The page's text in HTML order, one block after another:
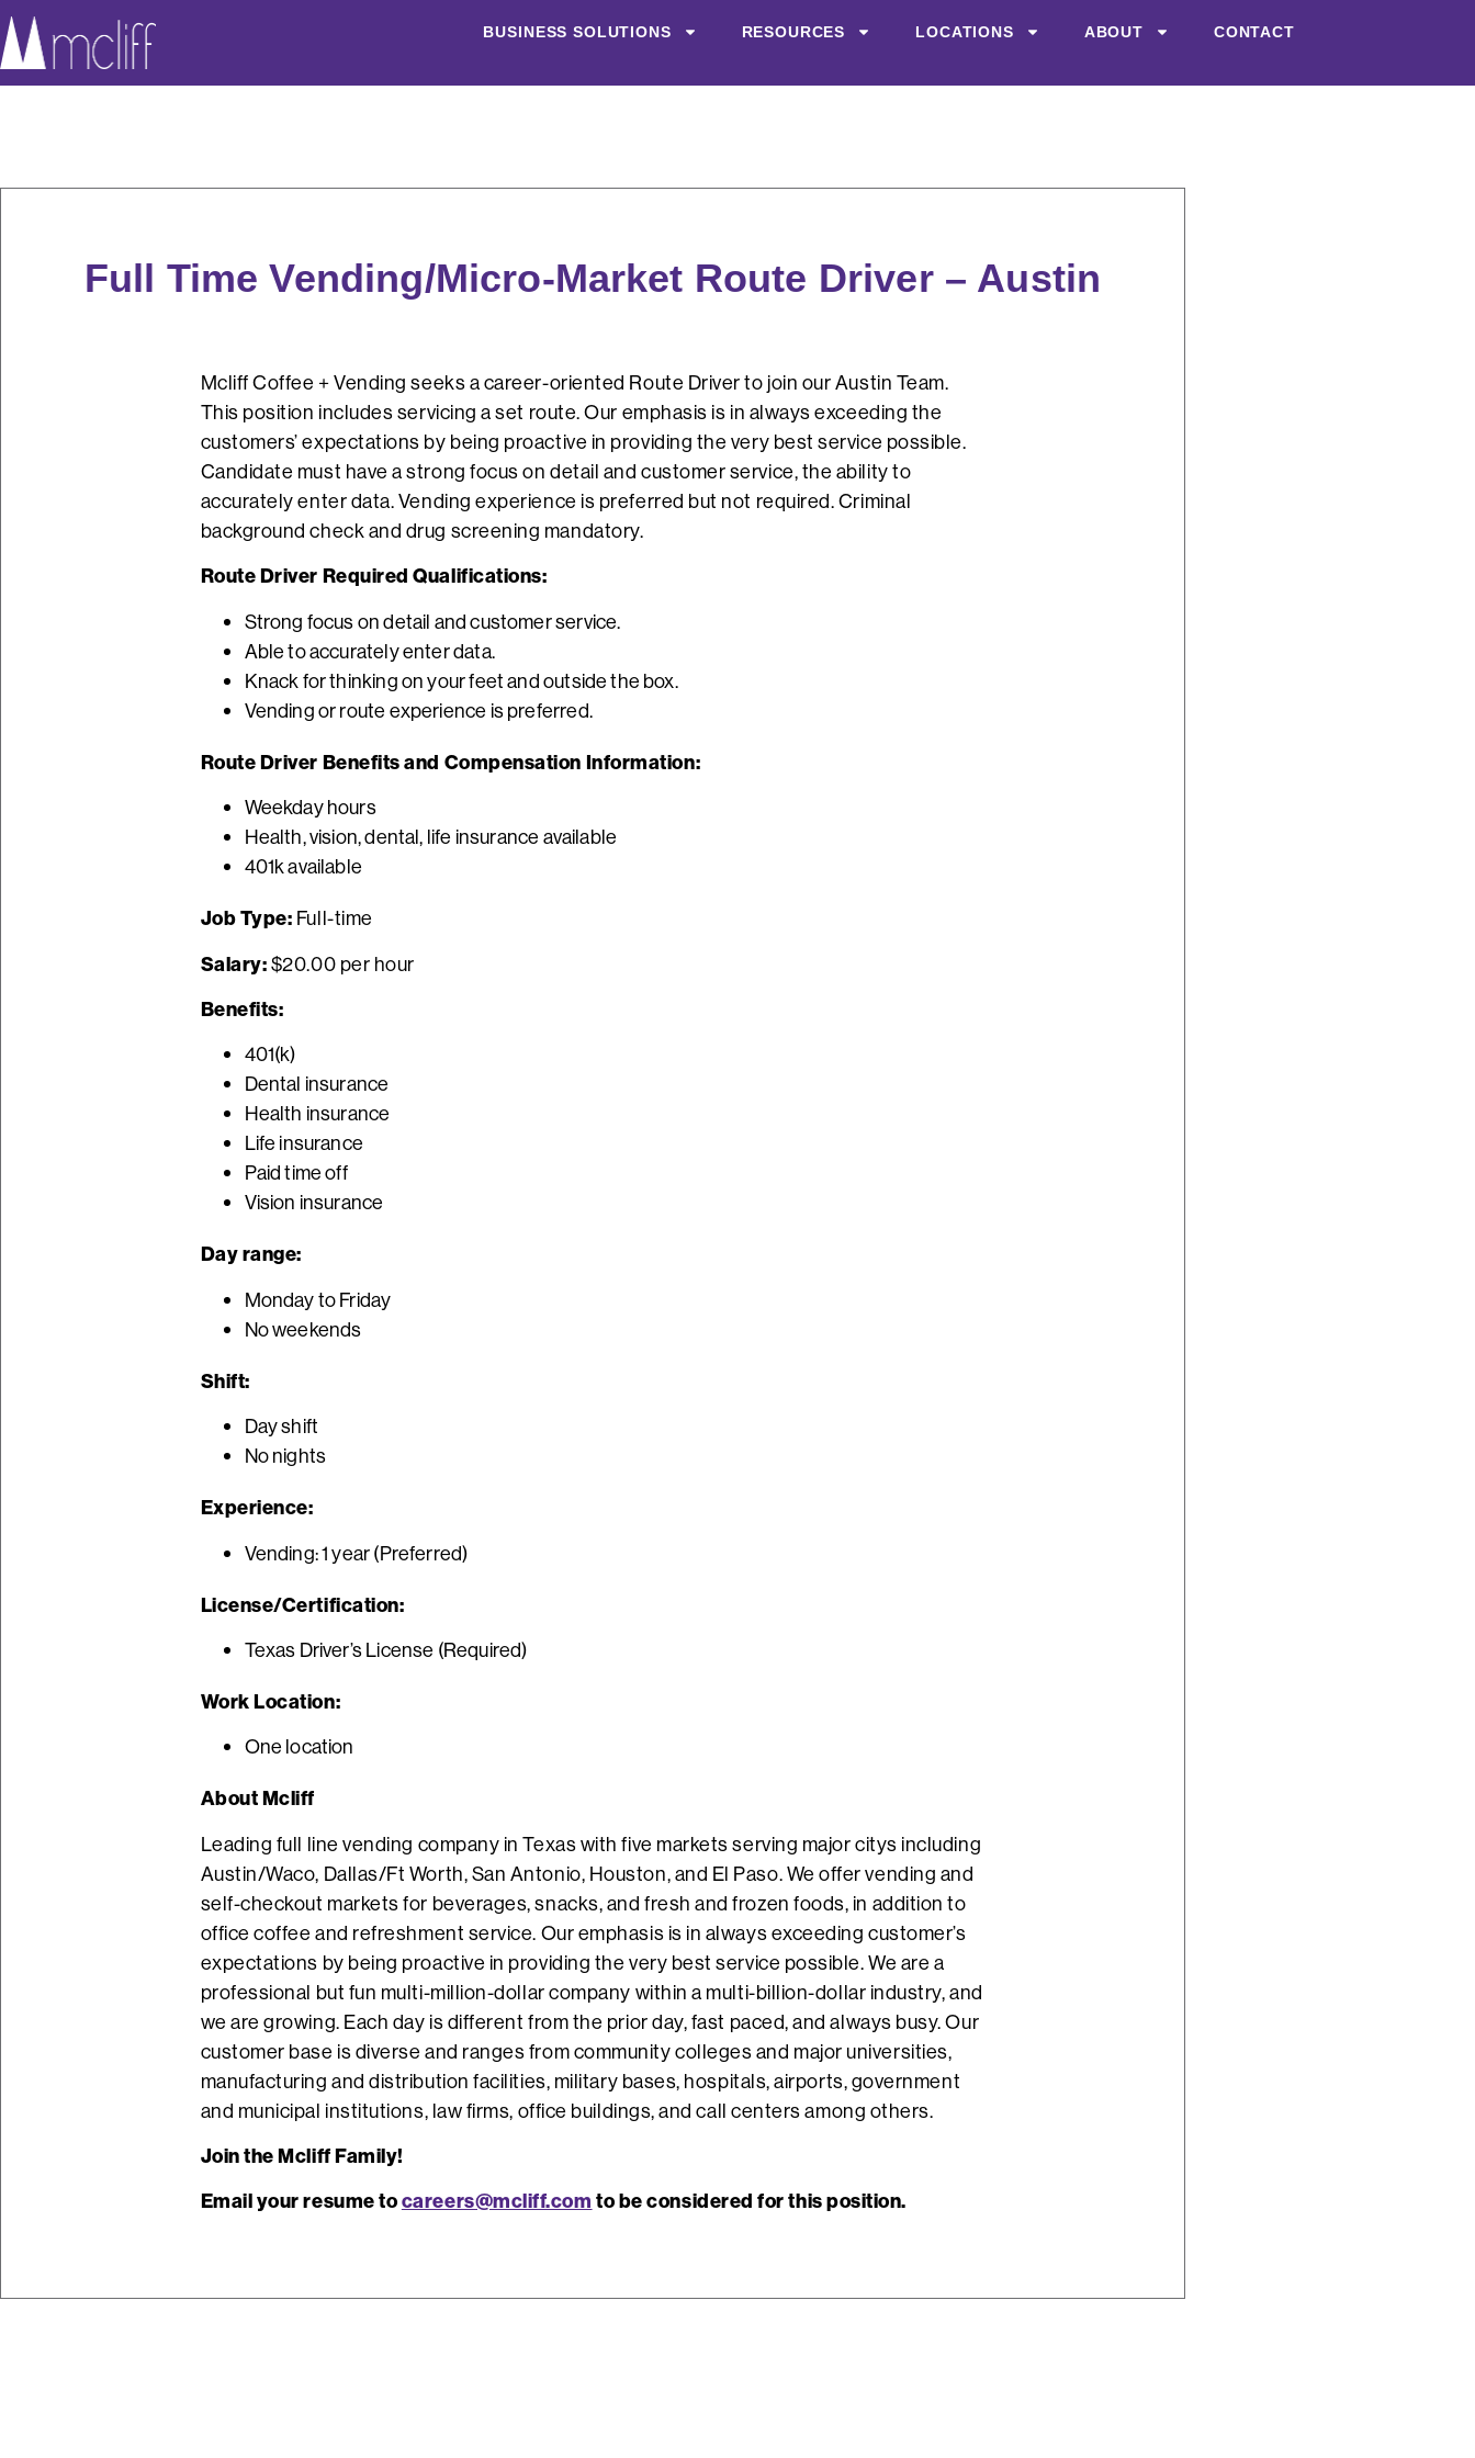
BUSINESS SOLUTIONS RESOURCES LOCATIONS ABOUT CONTACT
Full Time Vending/Micro-Market Route Driver – Austin
Mcliff Coffee + Vending seeks a career-oriented Route Driver to join our Austin Team.
This position includes servicing a set route. Our emphasis is in always exceeding the
customers’ expectations by being proactive in providing the very best service possible.
Candidate must have a strong focus on detail and customer service, the ability to
accurately enter data. Vending experience is preferred but not required. Criminal
background check and drug screening mandatory.
Route Driver Required Qualifications:
Strong focus on detail and customer service.
Able to accurately enter data.
Knack for thinking on your feet and outside the box.
Vending or route experience is preferred.
Route Driver Benefits and Compensation Information:
Weekday hours
Health, vision, dental, life insurance available
401k available
Job Type: Full-time
Salary:$20.00 per hour
Benefits:
401(k)
Dental insurance
Health insurance
Life insurance
Paid time off
Vision insurance
Day range:
Monday to Friday
No weekends
Shift:
Day shift
No nights
Experience:
Vending: 1 year (Preferred)
License/Certification:
Texas Driver’s License (Required)
Work Location:
One location
About Mcliff
Leading full line vending company in Texas with five markets serving major citys including
Austin/Waco, Dallas/Ft Worth, San Antonio, Houston, and El Paso. We offer vending and
self-checkout markets for beverages, snacks, and fresh and frozen foods, in addition to
office coffee and refreshment service. Our emphasis is in always exceeding customer’s
expectations by being proactive in providing the very best service possible. We are a
professional but fun multi-million-dollar company within a multi-billion-dollar industry, and
we are growing. Each day is different from the prior day, fast paced, and always busy. Our
customer base is diverse and ranges from community colleges and major universities,
manufacturing and distribution facilities, military bases, hospitals, airports, government
and municipal institutions, law firms, office buildings, and call centers among others.
Join the Mcliff Family!
Email your resume tocareers@mcliff.com to be considered for this position.